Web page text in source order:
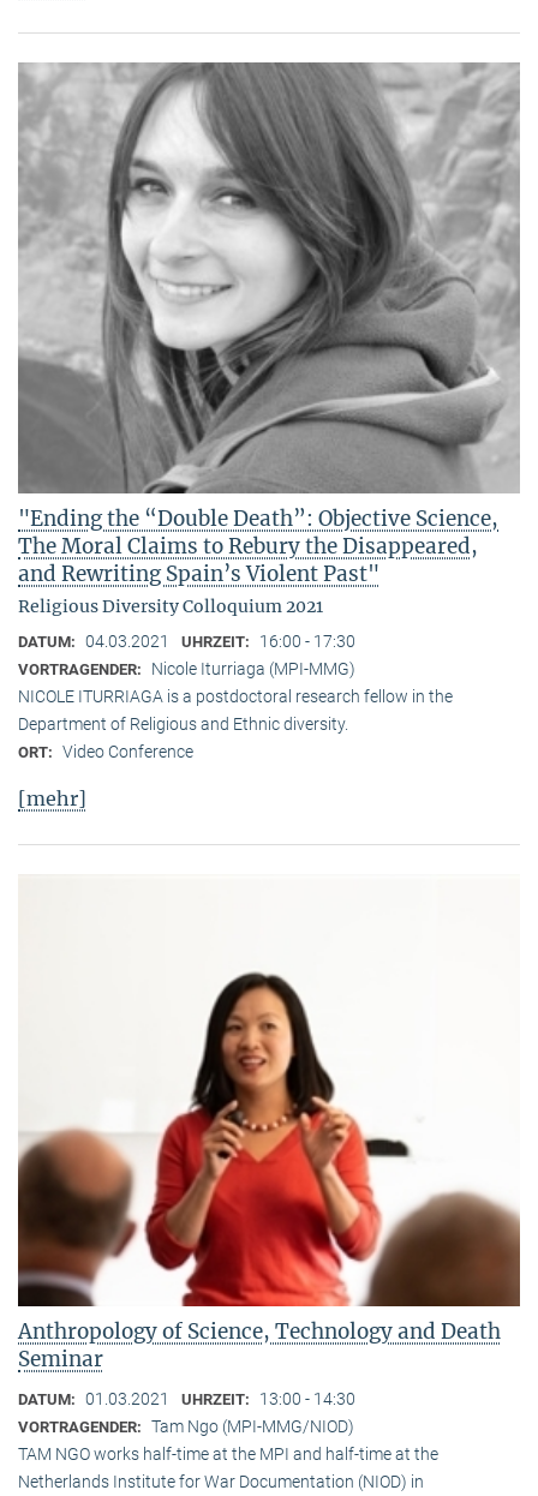
"Ending the “Double Death”: Objective Science,
The Moral Claims to Rebury the Disappeared,
and Rewriting Spain’s Violent Past"
Religious Diversity Colloquium 2021
DATUM: 04.03.2021 UHRZEIT: 16:00 - 17:30
VORTRAGENDER:
Nicole Iturriaga (MPI-MMG)
NICOLE ITURRIAGA is a postdoctoral research fellow in the
Department of Religious and Ethnic diversity.
ORT: Video Conference
[mehr]
Anthropology of Science, Technology and Death
Seminar
DATUM: 01.03.2021 UHRZEIT: 13:00 - 14:30
VORTRAGENDER: Tam Ngo (MPI-MMG/NIOD)
TAM NGO works half-time at the MPI and half-time at the
Netherlands Institute for War Documentation (NIOD) in